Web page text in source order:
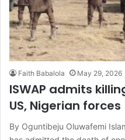
Faith Babalola May 29, 2026
ISWAP admits
US, Nigerian forces
By Oguntibeju Oluwafemi